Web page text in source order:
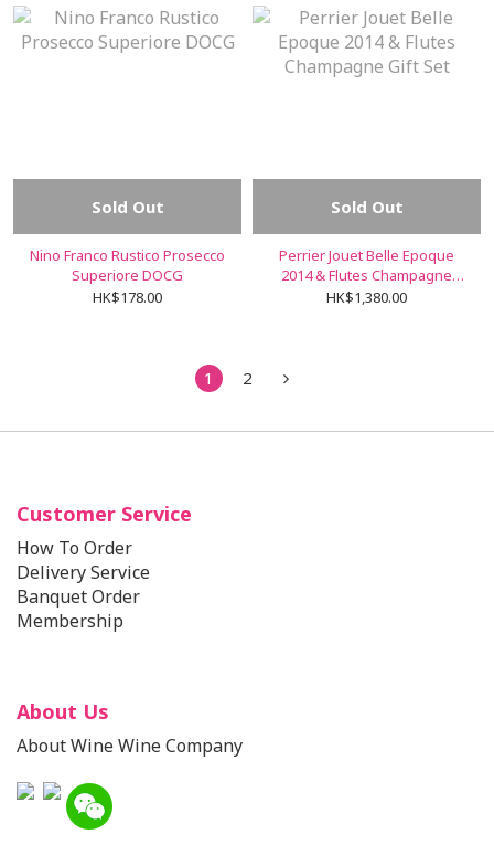
Sold Out
Nino Franco Rustico Prosecco
Superiore DOCG
HK$178.00
Sold Out
Perrier Jouet Belle Epoque
2014 & Flutes Champagne
Gift Set
HK$1,380.00
1 2
Customer Service
How To Order
Delivery Service
Banquet Order
Membership
About Us
About Wine Wine Company